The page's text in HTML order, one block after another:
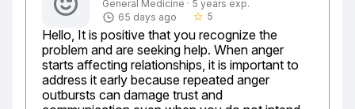
General Medicine · 5 years exp.
65 days ago
star_border 5
Hello, It is positive that you recognize the
problem and are seeking help. When anger
starts affecting relationships, it is important to
address it early because repeated anger
outbursts can damage trust and